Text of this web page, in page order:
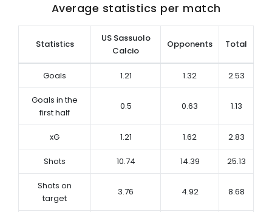
Average statistics per match
Statistics
US Sassuolo
Calcio
Opponents Total
Goals 1.21 1.32 2.53
Goals in the
first half
0.5 0.63 1.13
xG 1.21 1.62 2.83
Shots 10.74 14.39 25.13
Shots on
target
3.76 4.92 8.68